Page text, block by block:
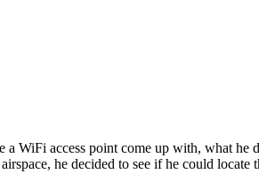
WiFi access point come up with, what he
he decided to see if he could locate